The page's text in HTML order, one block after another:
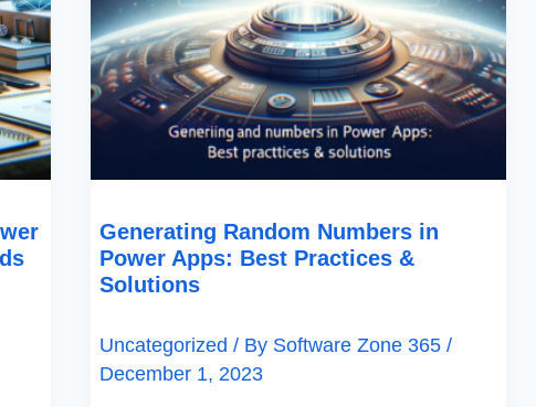
Generating Random Numbers in
Power Apps: Best Practices &
Solutions
Uncategorized / By Software Zone 365 /
December 1, 2023